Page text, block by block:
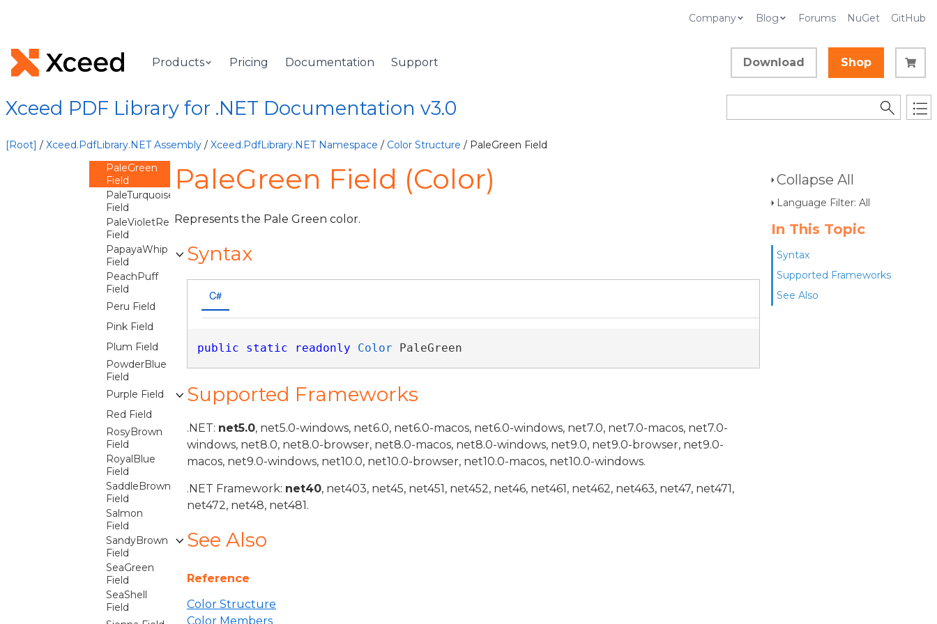
Company Blog Forums NuGet GitHub
Products Pricing Documentation Support Download Shop
Xceed PDF Library for .NET Documentation v3.0
[Root] / Xceed.PdfLibrary.NET Assembly / Xceed.PdfLibrary.NET Namespace / Color Structure / PaleGreen Field
Collapse All
Language Filter: All
In This Topic
Syntax
Supported Frameworks
See Also
Field
Orange
Field
PaleGoldenrod
Field
PaleGreen
Field
PaleTurquoise
Field
PaleVioletRed
Field
PapayaWhip
Field
PeachPuff
Field
Peru Field
Pink Field
Plum Field
PowderBlue
Field
Purple Field
Red Field
RosyBrown
Field
RoyalBlue
Field
SaddleBrown
Field
Salmon
Field
SandyBrown
Field
SeaGreen
Field
SeaShell
Field
PaleGreen Field (Color)
Represents the Pale Green color.
Syntax
C#
public static readonly Color PaleGreen
Supported Frameworks
.NET: net5.0, net5.0-windows, net6.0, net6.0-macos, net6.0-windows, net7.0, net7.0-macos, net7.0-
windows, net8.0, net8.0-browser, net8.0-macos, net8.0-windows, net9.0, net9.0-browser, net9.0-
macos, net9.0-windows, net10.0, net10.0-browser, net10.0-macos, net10.0-windows.
.NET Framework: net40, net403, net45, net451, net452, net46, net461, net462, net463, net47, net471,
net472, net48, net481.
See Also
Reference
Color Structure
Color Members